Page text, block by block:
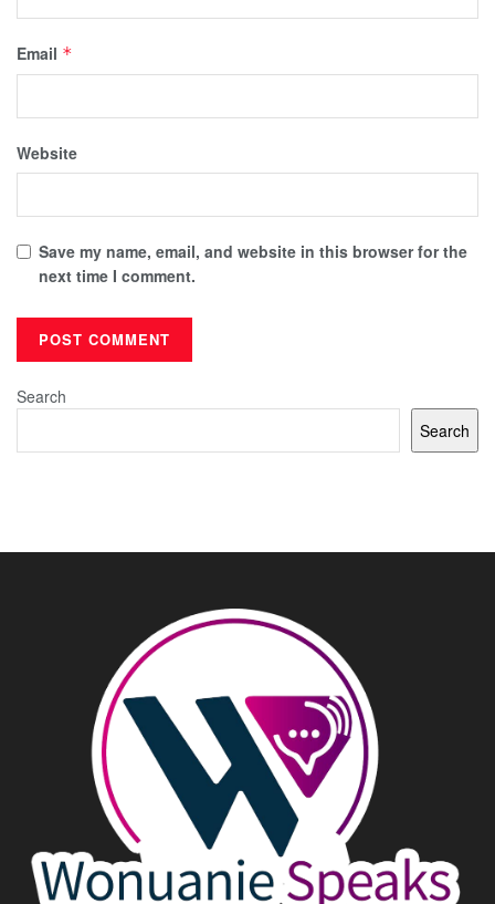
Email *
Website
Save my name, email, and website in this browser for the
next time I comment.
Search
Search